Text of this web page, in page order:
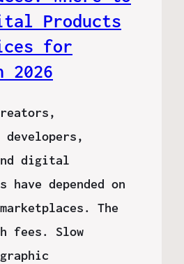
Products
for
2026
digital
have depended on
The
fees. Slow